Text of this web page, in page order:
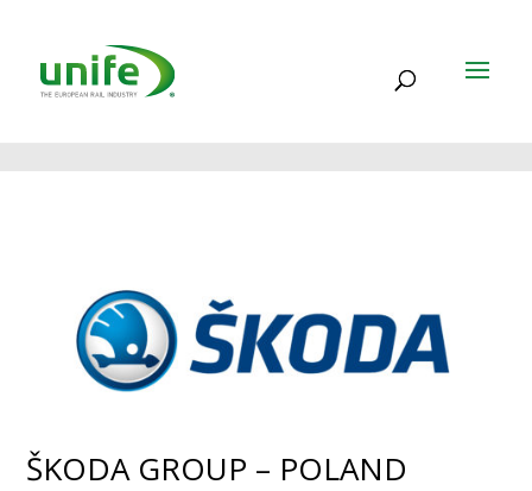
ŠKODA GROUP – POLAND